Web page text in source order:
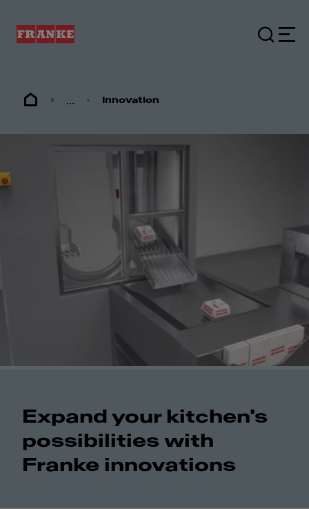
... Innovation
Expand your kitchen's
possibilities with
Franke innovations